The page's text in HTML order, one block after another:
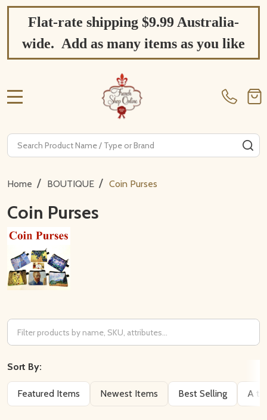
Flat-rate shipping $9.99 Australia-
wide. Add as many items as you like
Search
Home / BOUTIQUE / Coin Purses
Coin Purses
Filter
By
Sort By:
Featured Items Newest Items Best Selling A to